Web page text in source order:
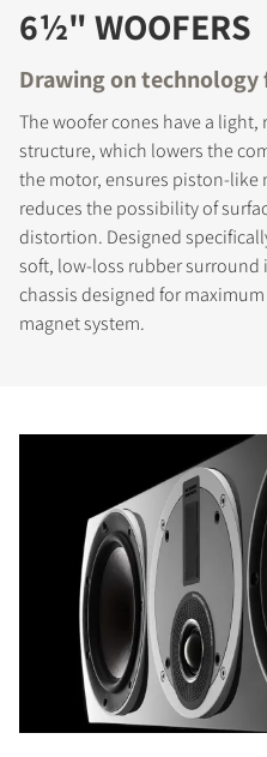
COMPARE
6½" WOOFERS
Drawing on technology
The woofer cones have a
structure, which lowers the
the motor, ensures piston-like
reduces the possibility of
distortion. Designed
soft, low-loss rubber
chassis designed for
magnet system.